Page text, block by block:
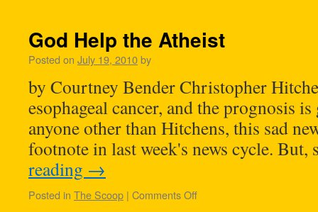
God Help the Atheist
Posted on July 19, 2010by
by Courtney Bender Christopher
esophageal cancer, and the prognosis
anyone other than Hitchens, this sad
footnote in last week's news cycle.
reading →
Posted in The Scoop | Comments Off